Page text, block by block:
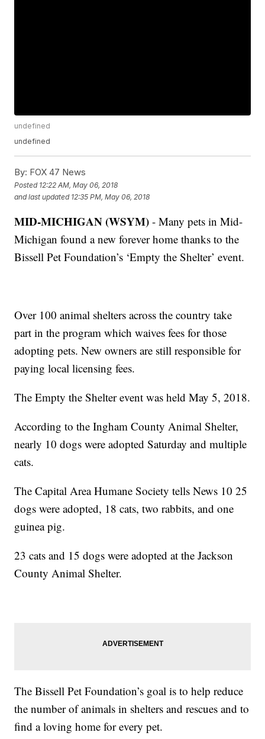
undefined
undefined
By: FOX 47 News
Posted 12:22 AM, May 06, 2018
and last updated 12:35 PM, May 06, 2018
MID-MICHIGAN (WSYM) - Many pets in Mid-
Michigan found a new forever home thanks to the
Bissell Pet Foundation’s ‘Empty the Shelter’ event.
Over 100 animal shelters across the country take
part in the program which waives fees for those
adopting pets. New owners are still responsible for
paying local licensing fees.
The Empty the Shelter event was held May 5, 2018.
According to the Ingham County Animal Shelter,
nearly 10 dogs were adopted Saturday and multiple
cats.
The Capital Area Humane Society tells News 10 25
dogs were adopted, 18 cats, two rabbits, and one
guinea pig.
23 cats and 15 dogs were adopted at the Jackson
County Animal Shelter.
The Bissell Pet Foundation’s goal is to help reduce
the number of animals in shelters and rescues and to
find a loving home for every pet.